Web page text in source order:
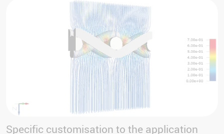
Specific customisation to the application